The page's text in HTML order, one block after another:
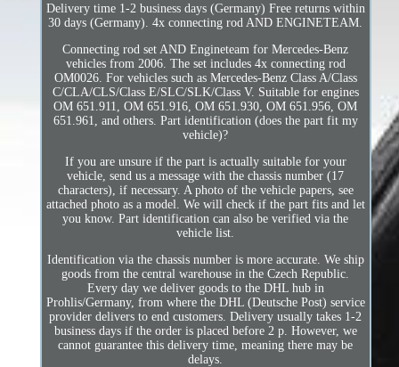
Delivery time 1-2 business days (Germany) Free returns within
30 days (Germany). 4x connecting rod AND ENGINETEAM.
Connecting rod set AND Engineteam for Mercedes-Benz
vehicles from 2006. The set includes 4x connecting rod
OM0026. For vehicles such as Mercedes-Benz Class A/Class
C/CLA/CLS/Class E/SLC/SLK/Class V. Suitable for engines
OM 651.911, OM 651.916, OM 651.930, OM 651.956, OM
651.961, and others. Part identification (does the part fit my
vehicle)?
If you are unsure if the part is actually suitable for your
vehicle, send us a message with the chassis number (17
characters), if necessary. A photo of the vehicle papers, see
attached photo as a model. We will check if the part fits and let
you know. Part identification can also be verified via the
vehicle list.
Identification via the chassis number is more accurate. We ship
goods from the central warehouse in the Czech Republic.
Every day we deliver goods to the DHL hub in
Prohlis/Germany, from where the DHL (Deutsche Post) service
provider delivers to end customers. Delivery usually takes 1-2
business days if the order is placed before 2 p. However, we
cannot guarantee this delivery time, meaning there may be
delays.